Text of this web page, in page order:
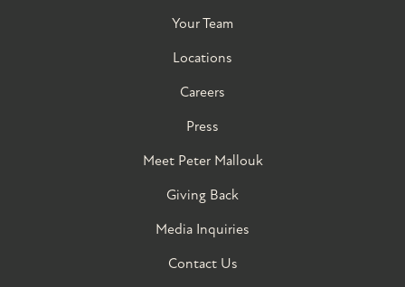
Your Team
Locations
Careers
Press
Meet Peter Mallouk
Giving Back
Media Inquiries
Contact Us